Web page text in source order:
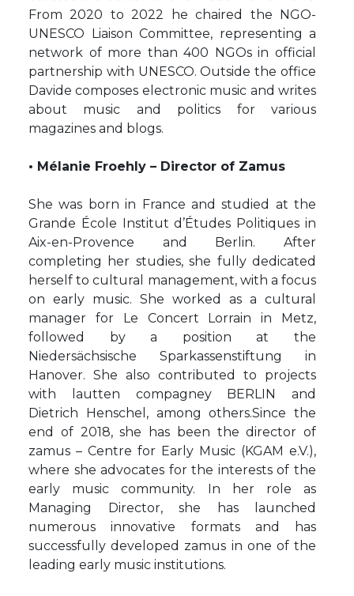
From 2020 to 2022 he chaired the NGO-
UNESCO Liaison Committee, representing a
network of more than 400 NGOs in official
partnership with UNESCO. Outside the office
Davide composes electronic music and writes
about music and politics for various
magazines and blogs.
• Mélanie Froehly – Director of Zamus
She was born in France and studied at the
Grande École Institut d’Études Politiques in
Aix-en-Provence and Berlin. After
completing her studies, she fully dedicated
herself to cultural management, with a focus
on early music. She worked as a cultural
manager for Le Concert Lorrain in Metz,
followed by a position at the
Niedersächsische Sparkassenstiftung in
Hanover. She also contributed to projects
with lautten compagney BERLIN and
Dietrich Henschel, among others.Since the
end of 2018, she has been the director of
zamus – Centre for Early Music (KGAM e.V.),
where she advocates for the interests of the
early music community. In her role as
Managing Director, she has launched
numerous innovative formats and has
successfully developed zamus in one of the
leading early music institutions.